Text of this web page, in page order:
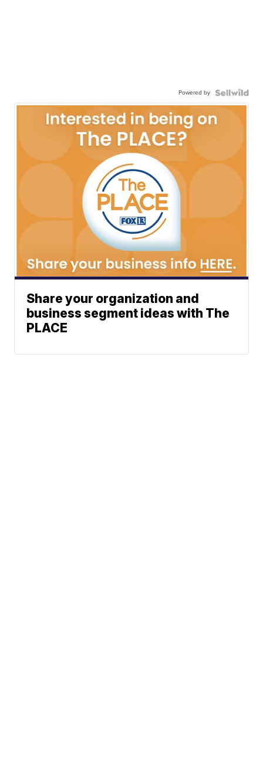
Powered by
Share your organization and
business segment ideas with The
PLACE